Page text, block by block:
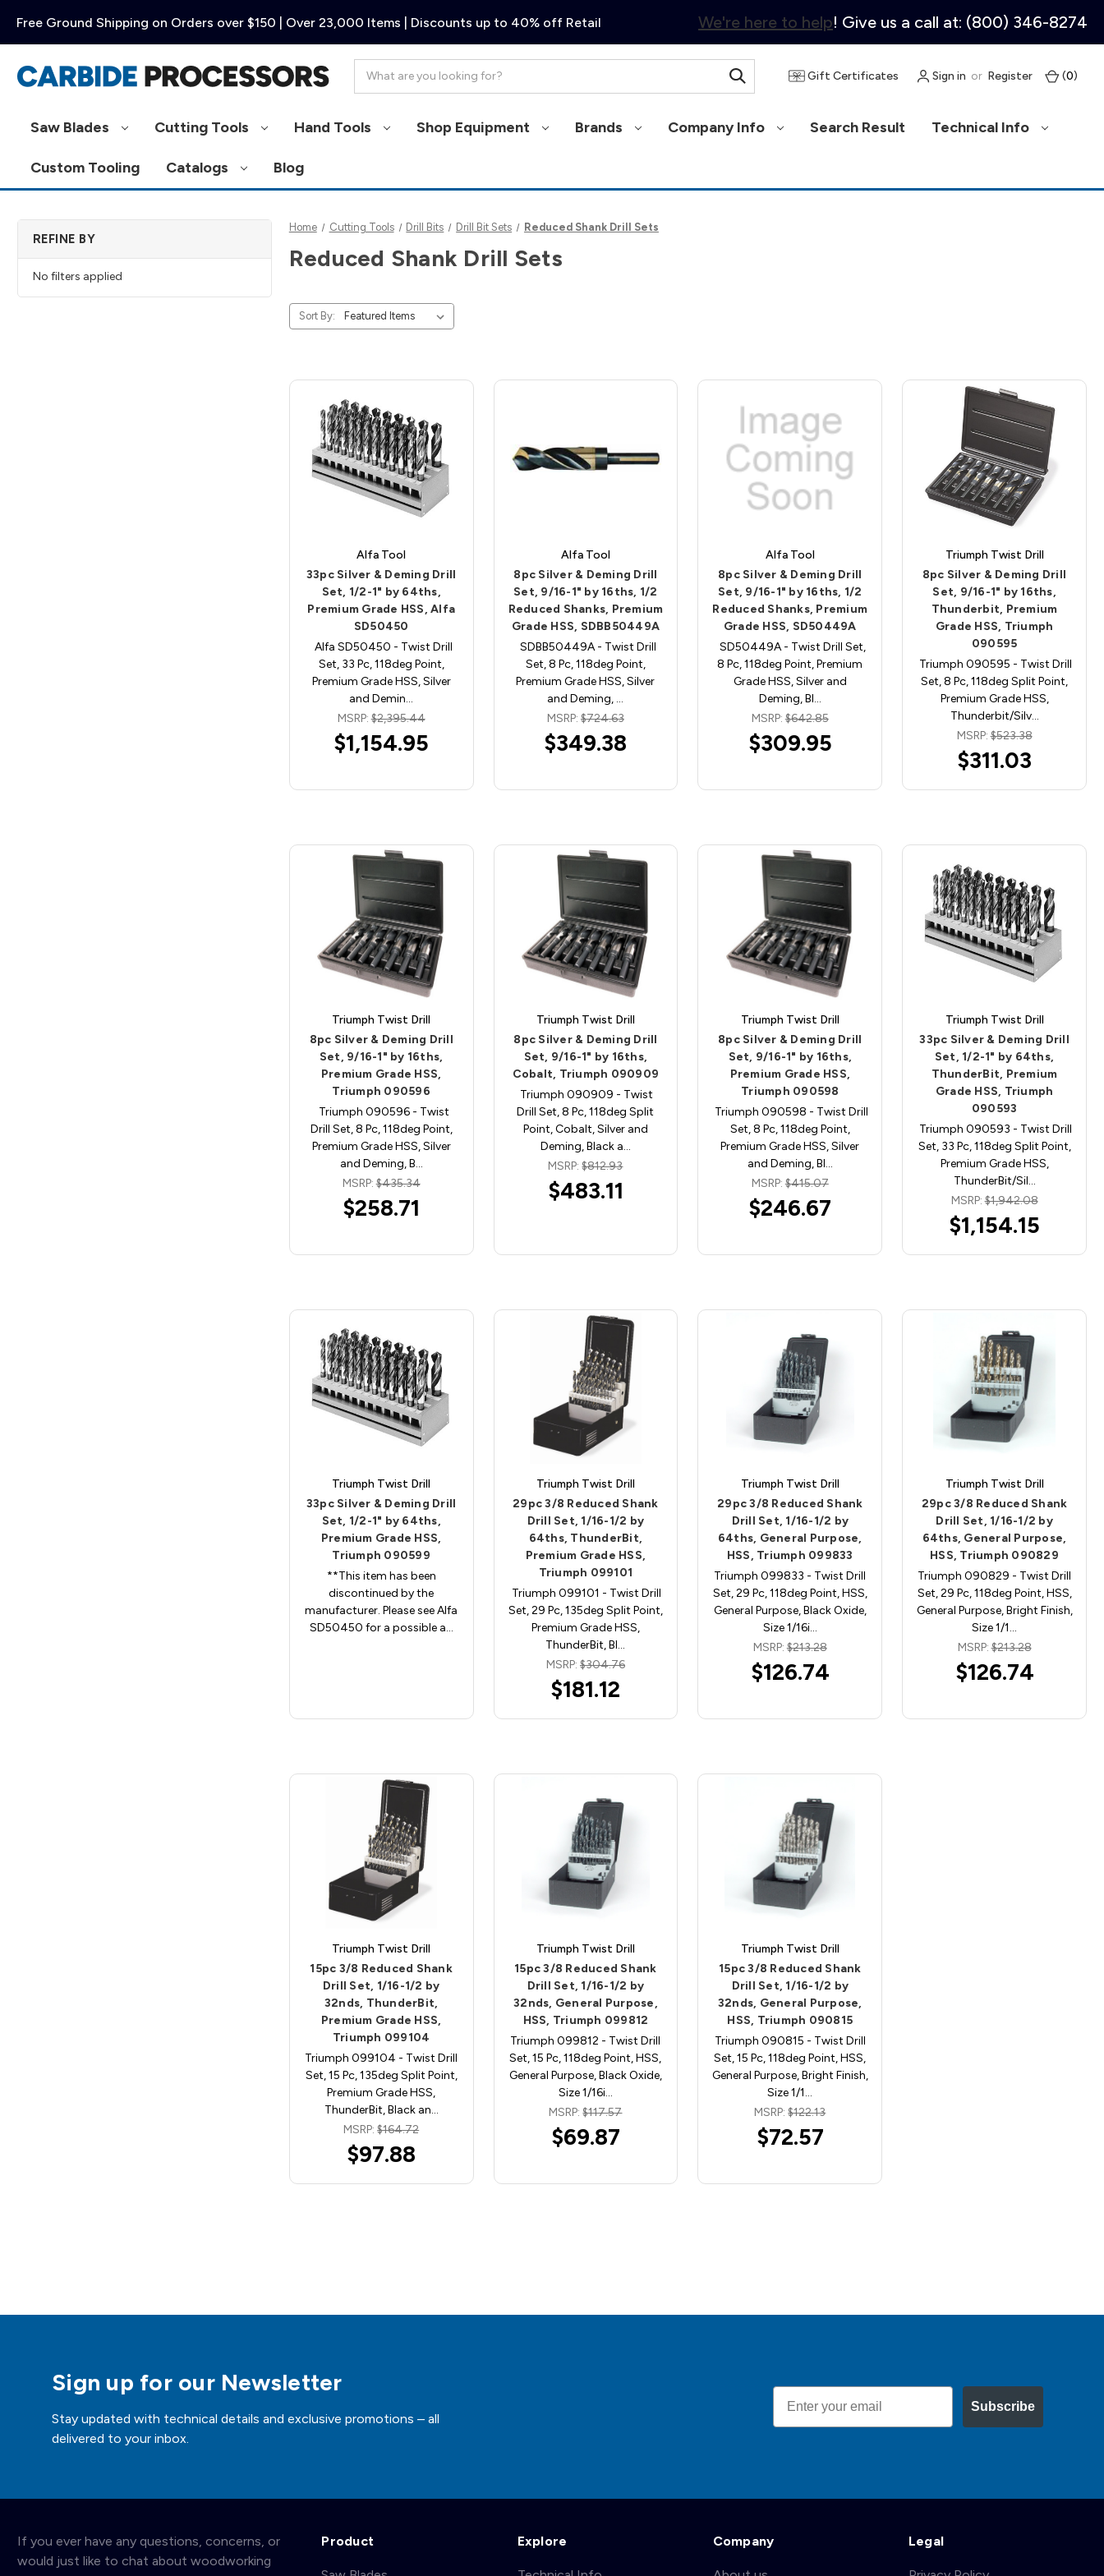
Free Ground Shipping on Orders over $150 | Over 23,000 Items | Discounts up to 40% off Retail We're here to help! Give us a call at: (800) 346-8274
Gift Certificates Sign in or Register (0)
Saw Blades Cutting Tools Hand Tools Shop Equipment Brands Company Info Search Result Technical Info
Custom Tooling Catalogs Blog
REFINE BY
No filters applied
Home Cutting Tools Drill Bits Drill Bit Sets Reduced Shank Drill Sets
Reduced Shank Drill Sets
Sort By:
Alfa Tool
33pc Silver & Deming Drill
Set, 1/2-1" by 64ths,
Premium Grade HSS, Alfa
SD50450
Alfa SD50450 - Twist Drill
Set, 33 Pc, 118deg Point,
Premium Grade HSS, Silver
and Demin…
MSRP:$2,395.44
$1,154.95
Alfa Tool
8pc Silver & Deming Drill
Set, 9/16-1" by 16ths, 1/2
Reduced Shanks, Premium
Grade HSS, SDBB50449A
SDBB50449A - Twist Drill
Set, 8 Pc, 118deg Point,
Premium Grade HSS, Silver
and Deming, …
MSRP: $724.63
$349.38
Alfa Tool
8pc Silver & Deming Drill
Set, 9/16-1" by 16ths, 1/2
Reduced Shanks, Premium
Grade HSS, SD50449A
SD50449A - Twist Drill Set,
8 Pc, 118deg Point, Premium
Grade HSS, Silver and
Deming, Bl…
MSRP:$642.85
$309.95
Triumph Twist Drill
8pc Silver & Deming Drill
Set, 9/16-1" by 16ths,
Thunderbit, Premium
Grade HSS, Triumph
090595
Triumph 090595 - Twist Drill
Set, 8 Pc, 118deg Split Point,
Premium Grade HSS,
Thunderbit/Silv…
MSRP:$523.38
$311.03
Triumph Twist Drill
8pc Silver & Deming Drill
Set, 9/16-1" by 16ths,
Premium Grade HSS,
Triumph 090596
Triumph 090596 - Twist
Drill Set, 8 Pc, 118deg Point,
Premium Grade HSS, Silver
and Deming, B…
MSRP:$435.34
$258.71
Triumph Twist Drill
8pc Silver & Deming Drill
Set, 9/16-1" by 16ths,
Cobalt, Triumph 090909
Triumph 090909 - Twist
Drill Set, 8 Pc, 118deg Split
Point, Cobalt, Silver and
Deming, Black a…
MSRP:$812.93
$483.11
Triumph Twist Drill
8pc Silver & Deming Drill
Set, 9/16-1" by 16ths,
Premium Grade HSS,
Triumph 090598
Triumph 090598 - Twist Drill
Set, 8 Pc, 118deg Point,
Premium Grade HSS, Silver
and Deming, Bl…
MSRP:$415.07
$246.67
Triumph Twist Drill
33pc Silver & Deming Drill
Set, 1/2-1" by 64ths,
ThunderBit, Premium
Grade HSS, Triumph
090593
Triumph 090593 - Twist Drill
Set, 33 Pc, 118deg Split Point,
Premium Grade HSS,
ThunderBit/Sil…
MSRP:$1,942.08
$1,154.15
Triumph Twist Drill
33pc Silver & Deming Drill
Set, 1/2-1" by 64ths,
Premium Grade HSS,
Triumph 090599
**This item has been
discontinued by the
manufacturer. Please see Alfa
SD50450 for a possible a…
Triumph Twist Drill
29pc 3/8 Reduced Shank
Drill Set, 1/16-1/2 by
64ths, ThunderBit,
Premium Grade HSS,
Triumph 099101
Triumph 099101 - Twist Drill
Set, 29 Pc, 135deg Split Point,
Premium Grade HSS,
ThunderBit, Bl…
MSRP: $304.76
$181.12
Triumph Twist Drill
29pc 3/8 Reduced Shank
Drill Set, 1/16-1/2 by
64ths, General Purpose,
HSS, Triumph 099833
Triumph 099833 - Twist Drill
Set, 29 Pc, 118deg Point, HSS,
General Purpose, Black Oxide,
Size 1/16i…
MSRP:$213.28
$126.74
Triumph Twist Drill
29pc 3/8 Reduced Shank
Drill Set, 1/16-1/2 by
64ths, General Purpose,
HSS, Triumph 090829
Triumph 090829 - Twist Drill
Set, 29 Pc, 118deg Point, HSS,
General Purpose, Bright Finish,
Size 1/1…
MSRP:$213.28
$126.74
Triumph Twist Drill
15pc 3/8 Reduced Shank
Drill Set, 1/16-1/2 by
32nds, ThunderBit,
Premium Grade HSS,
Triumph 099104
Triumph 099104 - Twist Drill
Set, 15 Pc, 135deg Split Point,
Premium Grade HSS,
ThunderBit, Black an…
MSRP:$164.72
$97.88
Triumph Twist Drill
15pc 3/8 Reduced Shank
Drill Set, 1/16-1/2 by
32nds, General Purpose,
HSS, Triumph 099812
Triumph 099812 - Twist Drill
Set, 15 Pc, 118deg Point, HSS,
General Purpose, Black Oxide,
Size 1/16i…
MSRP:$117.57
$69.87
Triumph Twist Drill
15pc 3/8 Reduced Shank
Drill Set, 1/16-1/2 by
32nds, General Purpose,
HSS, Triumph 090815
Triumph 090815 - Twist Drill
Set, 15 Pc, 118deg Point, HSS,
General Purpose, Bright Finish,
Size 1/1…
MSRP:$122.13
$72.57
Sign up for our Newsletter
Stay updated with technical details and exclusive promotions – all
delivered to your inbox.
Email
Subscribe
If you ever have any questions, concerns, or
would just like to chat about woodworking
Product Explore Company Legal